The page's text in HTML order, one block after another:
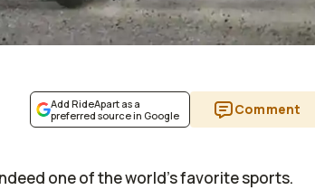
Add RideApart as a
preferred source in Google
Comment
one of the world’s favorite sports.